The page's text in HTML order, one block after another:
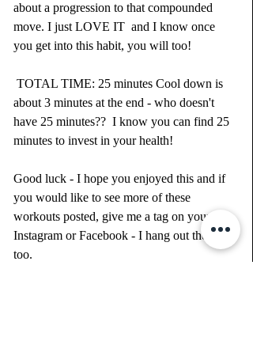
about a progression to that compounded
move. I just LOVE IT  and I know once
you get into this habit, you will too!
about 3 minutes at the end - who doesn't
have 25 minutes??  I know you can find 25
minutes to invest in your health!
Good luck - I hope you enjoyed this and if
you would like to see more of these
workouts posted, give me a tag on your
Instagram or Facebook - I hang out there
too.